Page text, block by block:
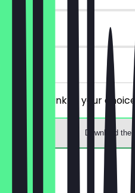
30 days
Order a drink of your
Download the
Menu